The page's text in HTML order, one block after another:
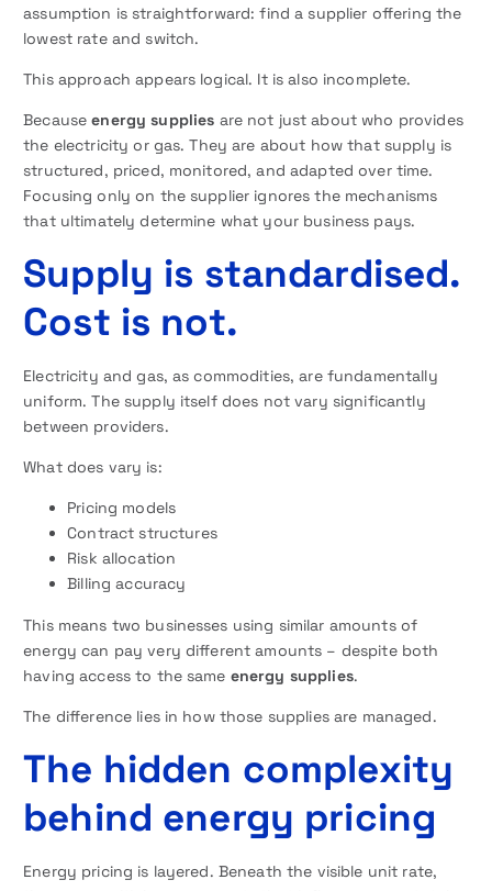
assumption is straightforward: find a supplier offering the
lowest rate and switch.
This approach appears logical. It is also incomplete.
Becauseenergy supplies are not just about who provides
the electricity or gas. They are about how that supply is
structured, priced, monitored, and adapted over time.
Focusing only on the supplier ignores the mechanisms
that ultimately determine what your business pays.
Supply is standardised.
Cost is not.
Electricity and gas, as commodities, are fundamentally
uniform. The supply itself does not vary significantly
between providers.
What does vary is:
Pricing models
Contract structures
Risk allocation
Billing accuracy
This means two businesses using similar amounts of
energy can pay very different amounts – despite both
having access to the same energy supplies.
The difference lies in how those supplies are managed.
The hidden complexity
behind energy pricing
Energy pricing is layered. Beneath the visible unit rate,